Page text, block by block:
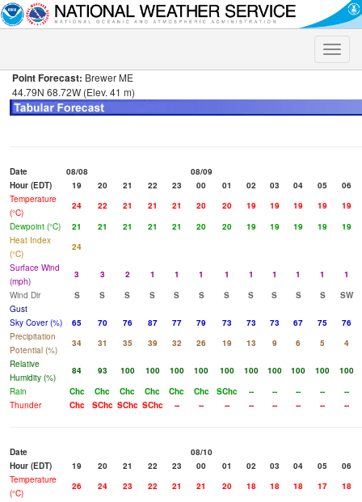
Toggle
Point Forecast: Brewer ME
44.79N 68.72W (Elev. 41 m)
Date 08/08
08/09
Hour (EDT)
19 20 21 22 23 00 01 02 03 04 05
06
Temperature
(°C)
24 22 21 21 21 20 20 19 19 19 19
19
Dewpoint (°C)
21 21 21 21 21 20 20 19 19 19 19
19
Heat Index
(°C)
24
Surface Wind
(mph)
3 3 2 1 1 1 1 1 1 1 1
1
Wind Dir
S S S S S S S S S S S
SW
Gust
Sky Cover (%)
65 70 76 87 77 79 73 73 73 67 75
76
Precipitation
Potential (%)
34 31 35 39 32 26 19 13 9 6 5
4
Relative
Humidity (%)
84 93 100 100 100 100 100 100 100 100 100
100
Rain
Chc Chc Chc Chc Chc Chc SChc -- -- -- --
--
Thunder
Chc SChc SChc SChc -- -- -- -- -- -- -- --
Date
08/10
Hour (EDT)
19 20 21 22 23 00 01 02 03 04 05
06
Temperature
(°C)
26 24 23 22 21 21 20 18 18 18 17
18